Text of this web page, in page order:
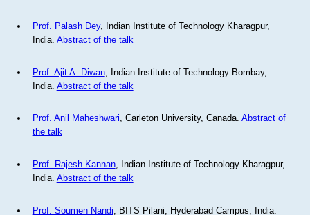
Prof. Palash Dey, Indian Institute of Technology Kharagpur,
India. Abstract of the talk
Prof. Ajit A. Diwan, Indian Institute of Technology Bombay,
India. Abstract of the talk
Prof. Anil Maheshwari, Carleton University, Canada. Abstract of
the talk
Prof. Rajesh Kannan, Indian Institute of Technology Kharagpur,
India. Abstract of the talk
Prof. Soumen Nandi , BITS Pilani, Hyderabad Campus, India.